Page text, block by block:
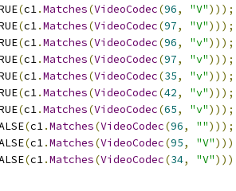
(c1.Matches(VideoCodec(96, "V")));
(c1.Matches(VideoCodec(97, "V")));
(c1.Matches(VideoCodec(96, "v")));
(c1.Matches(VideoCodec(97, "v")));
(c1.Matches(VideoCodec(35, "v")));
(c1.Matches(VideoCodec(42, "v")));
(c1.Matches(VideoCodec(65, "v")));
(c1.Matches(VideoCodec(96, "")));
(c1.Matches(VideoCodec(95, "V"
(c1.Matches(VideoCodec(34, "V"